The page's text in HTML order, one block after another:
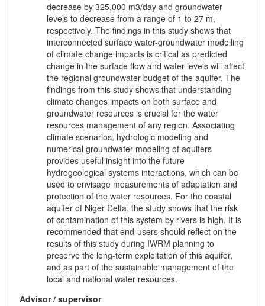
decrease by 325,000 m3/day and groundwater
levels to decrease from a range of 1 to 27 m,
respectively. The findings in this study shows that
interconnected surface water-groundwater modelling
of climate change impacts is critical as predicted
change in the surface flow and water levels will affect
the regional groundwater budget of the aquifer. The
findings from this study shows that understanding
climate changes impacts on both surface and
groundwater resources is crucial for the water
resources management of any region. Associating
climate scenarios, hydrologic modeling and
numerical groundwater modeling of aquifers
provides useful insight into the future
hydrogeological systems interactions, which can be
used to envisage measurements of adaptation and
protection of the water resources. For the coastal
aquifer of Niger Delta, the study shows that the risk
of contamination of this system by rivers is high. It is
recommended that end-users should reflect on the
results of this study during IWRM planning to
preserve the long-term exploitation of this aquifer,
and as part of the sustainable management of the
local and national water resources.
Advisor / supervisor